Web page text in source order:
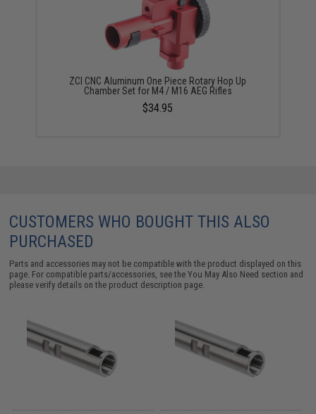
ZCI CNC Aluminum One Piece Rotary Hop Up
Chamber Set for M4 / M16 AEG Rifles
$34.95
CUSTOMERS WHO BOUGHT THIS ALSO
PURCHASED
Parts and accessories may not be compatible with the product displayed on this
page. For compatible parts/accessories, see theYou May Also Need section and
please verify details on the product description page.